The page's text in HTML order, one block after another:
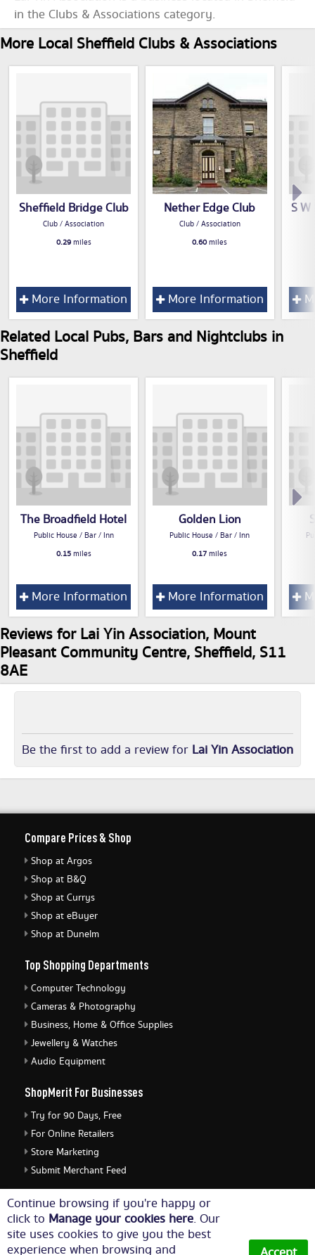
in the Clubs & Associations category.
More Local Sheffield Clubs & Associations
Sheffield Bridge Club
Club / Association
0.29miles
More Information
Nether Edge Club
Club / Association
0.60miles
More Information
S
Related Local Pubs, Bars and Nightclubs in
Sheffield
The Broadfield Hotel
Public House / Bar / Inn
0.15miles
More Information
Golden Lion
Public House / Bar / Inn
0.17miles
More Information
Reviews for Lai Yin Association, Mount
Pleasant Community Centre, Sheffield, S11
8AE
Be the first to add a review for Lai Yin Association
Continue browsing if you're happy or
click to Manage your cookies here. Our
site uses cookies to give you the best
experience when browsing and
Compare Prices & Shop
Shop at Argos
Shop at B&Q
Shop at Currys
Shop at eBuyer
Shop at Dunelm
Top Shopping Departments
Computer Technology
Cameras & Photography
Business, Home & Office Supplies
Jewellery & Watches
Audio Equipment
ShopMerit For Businesses
Try for 90 Days, Free
For Online Retailers
Store Marketing
Submit Merchant Feed
ShopMerit Legal Stuff
Terms of Use
Cookie Policy